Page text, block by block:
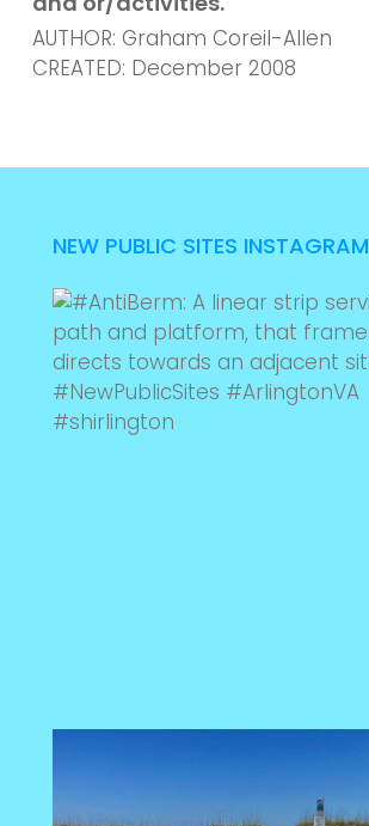
AUTHOR: Graham Coreil-Allen
CREATED: December 2008
NEW PUBLIC SITES INSTAGRAM